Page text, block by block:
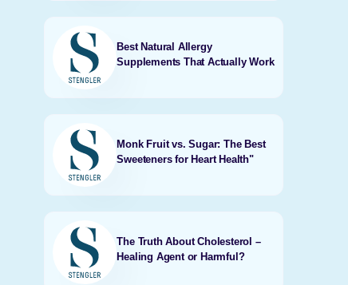
Best Natural Allergy
Supplements That Actually Work
Monk Fruit vs. Sugar: The Best
Sweeteners for Heart Health"
The Truth About Cholesterol –
Healing Agent or Harmful?